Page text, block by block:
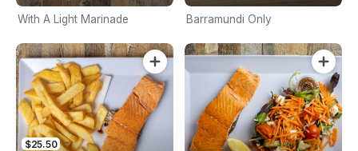
With A Light Marinade Barramundi Only
$25.50